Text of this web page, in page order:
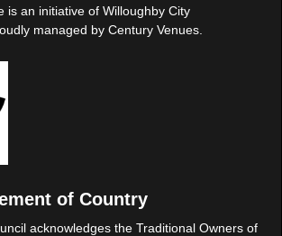
is an initiative of Willoughby City
managed by Century Venues.
of Country
acknowledges the Traditional Owners of